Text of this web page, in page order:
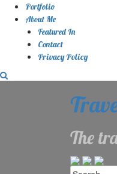
Portfolio
About Me
Featured In
Contact
Privacy Policy
The
Search